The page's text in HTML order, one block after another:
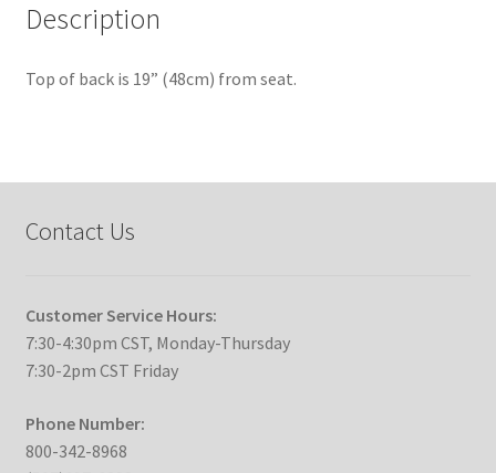
Description
Top of back is 19” (48cm) from seat.
Contact Us
Customer Service Hours:
7:30-4:30pm CST, Monday-Thursday
7:30-2pm CST Friday
Phone Number:
800-342-8968